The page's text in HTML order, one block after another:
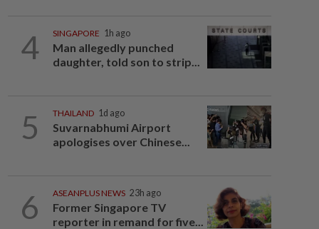
4 SINGAPORE 1h ago
Man allegedly punched
daughter, told son to strip...
5 THAILAND 1d ago
Suvarnabhumi Airport
apologises over Chinese...
6 ASEANPLUS NEWS 23h ago
Former Singapore TV
reporter in remand for five...